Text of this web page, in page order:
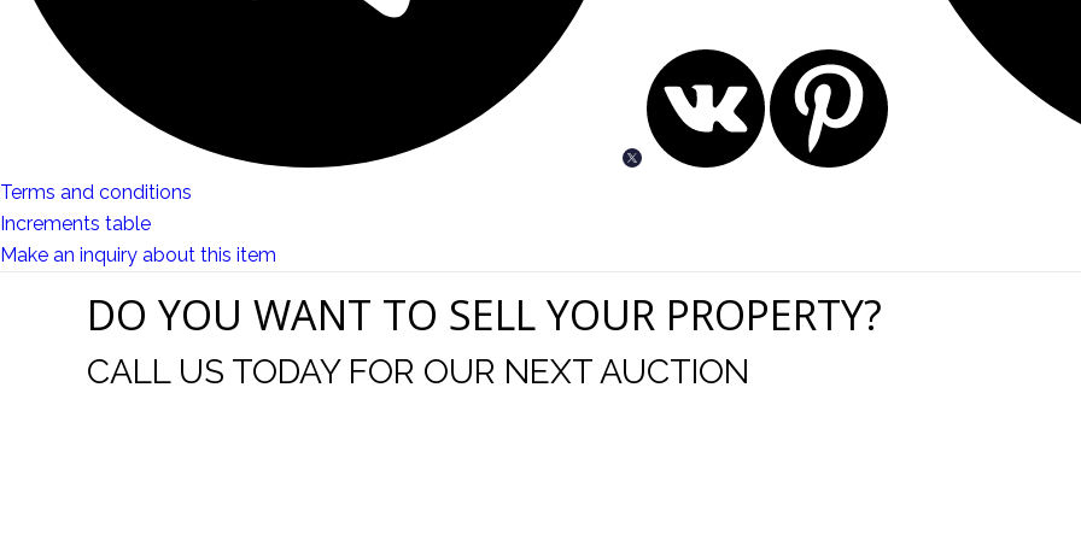
Terms and conditions
Increments table
Make an inquiry about this item
DO YOU WANT TO SELL YOUR PROPERTY?
CALL US TODAY FOR OUR NEXT AUCTION